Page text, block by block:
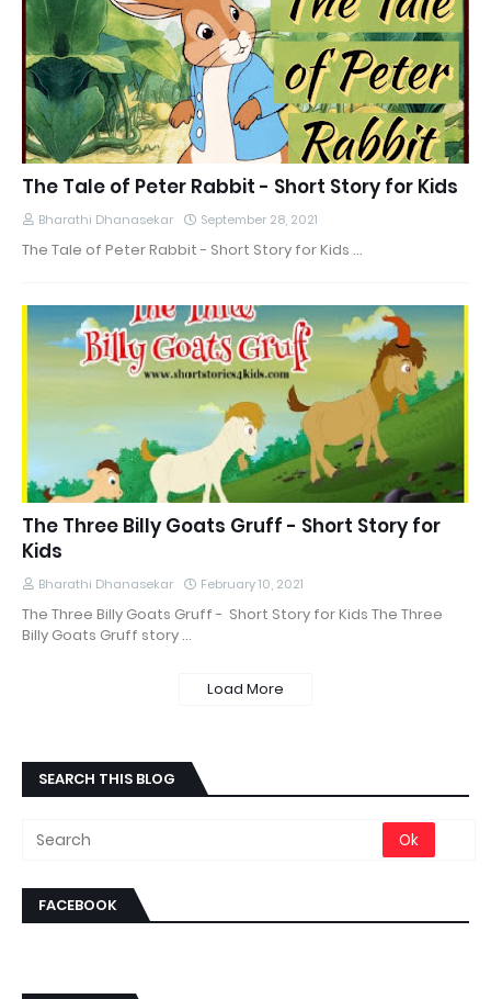
The Tale of Peter Rabbit - Short Story for Kids
Bharathi Dhanasekar September 28, 2021
The Tale of Peter Rabbit - Short Story for Kids …
The Three Billy Goats Gruff - Short Story for
Kids
Bharathi Dhanasekar February 10, 2021
The Three Billy Goats Gruff - Short Story for Kids The Three
Billy Goats Gruff story …
Load More
SEARCH THIS BLOG
FACEBOOK